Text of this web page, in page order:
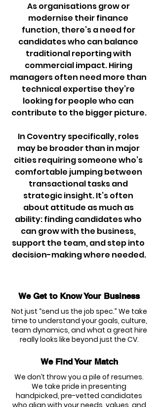
As organisations grow or
modernise their finance
function, there’s a need for
candidates who can balance
traditional reporting with
commercial impact. Hiring
managers often need more than
technical expertise they’re
looking for people who can
contribute to the bigger picture.
In Coventry specifically, roles
may be broader than in major
cities requiring someone who’s
comfortable jumping between
transactional tasks and
strategic insight. It’s often
about attitude as much as
ability: finding candidates who
can grow with the business,
support the team, and step into
decision-making where needed.
We Get to Know Your Business
Not just “send us the job spec.” We take
time to understand your goals, culture,
team dynamics, and what a great hire
really looks like beyond just the CV.
We Find Your Match
We don’t throw you a pile of resumes.
We take pride in presenting
handpicked, pre-vetted candidates
who align with your needs, values, and